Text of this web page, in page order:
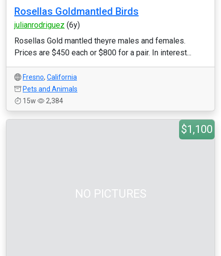
Rosellas Goldmantled Birds
julianrodriguez (6y)
Rosellas Gold mantled theyre males and females.
Prices are $450 each or $800 for a pair. In interest...
Fresno, California
Pets and Animals
15w
2,384
NO PICTURES
$1,100